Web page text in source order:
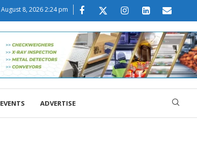
August 8, 2026 2:24 pm
EVENTS ADVERTISE